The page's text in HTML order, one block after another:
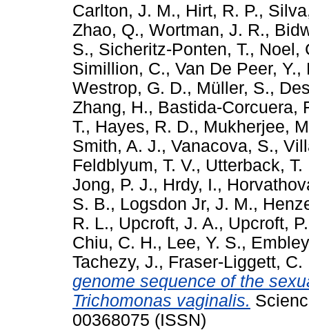
Carlton, J. M., Hirt, R. P.,
Zhao, Q., Wortman, J. R.,
S., Sicheritz-Ponten, T., Noel,
Simillion, C., Van De Peer, Y.,
Westrop, G. D., Müller, S.,
Zhang, H., Bastida-Corcuera,
T., Hayes, R. D., Mukherjee,
Smith, A. J., Vanacova, S.,
Feldblyum, T. V., Utterback, T.
Jong, P. J., Hrdy, I.,
S. B., Logsdon Jr, J. M.,
R. L., Upcroft, J. A., Upcroft, P.
Chiu, C. H., Lee, Y. S.,
Tachezy, J., Fraser-Liggett, C.
genome sequence of the
Trichomonas vaginalis.
00368075 (ISSN)